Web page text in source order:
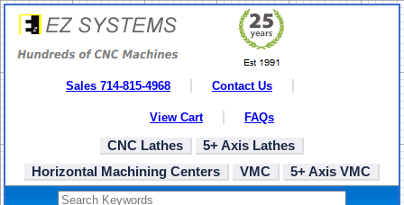
Sales 714-815-4968 Contact Us
View Cart FAQs
CNC Lathes
5+ Axis Lathes
Horizontal Machining Centers
VMC 5+ Axis VMC